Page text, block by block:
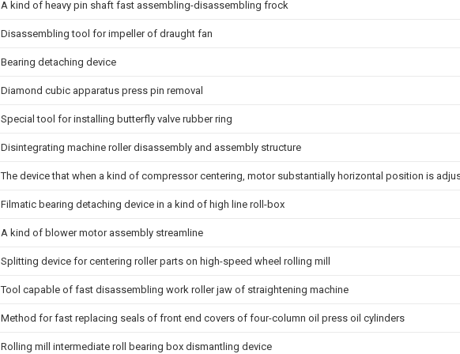
A kind of heavy pin shaft fast assembling-disassembling frock
Disassembling tool for impeller of draught fan
Bearing detaching device
Diamond cubic apparatus press pin removal
Special tool for installing butterfly valve rubber ring
Disintegrating machine roller disassembly and assembly structure
The device that when a kind of compressor centering, motor substantially horizontal position is
Filmatic bearing detaching device in a kind of high line roll-box
A kind of blower motor assembly streamline
Splitting device for centering roller parts on high-speed wheel rolling mill
Tool capable of fast disassembling work roller jaw of straightening machine
Method for fast replacing seals of front end covers of four-column oil press oil cylinders
Rolling mill intermediate roll bearing box dismantling device